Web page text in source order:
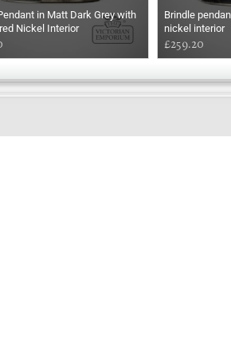
in Matt Dark Grey with
Nickel Interior
Brindle
nickel interior
£259.20